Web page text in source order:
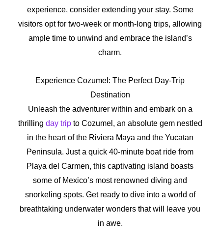
experience, consider extending your stay. Some
visitors opt for two-week or month-long trips, allowing
ample time to unwind and embrace the island’s
charm.
Experience Cozumel: The Perfect Day-Trip
Destination
Unleash the adventurer within and embark on a
thrilling day tripto Cozumel, an absolute gem nestled
in the heart of the Riviera Maya and the Yucatan
Peninsula. Just a quick 40-minute boat ride from
Playa del Carmen, this captivating island boasts
some of Mexico’s most renowned diving and
snorkeling spots. Get ready to dive into a world of
breathtaking underwater wonders that will leave you
in awe.